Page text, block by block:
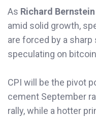
As Richard Bernstein
amid solid growth,
are forced by a
speculating on
CPI will be the pivot
cement September
rally, while a hotter